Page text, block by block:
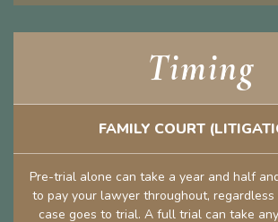
Timing
FAMILY COURT
Pre-trial alone can take a year and half
to pay your lawyer throughout,
case goes to trial. A full trial can take